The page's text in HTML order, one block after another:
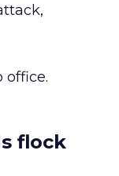
office.
flock